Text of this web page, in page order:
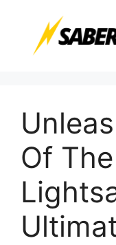
content
Of